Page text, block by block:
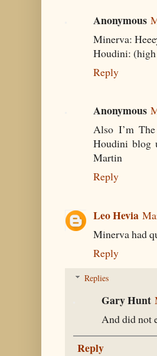
Anonymous
Minerva:
Houdini:
Reply
Anonymous
Also I’m
Houdini blog
Martin
Reply
Leo Hevia
Minerva had
Reply
Replies
Gary Hunt
And did not
Reply